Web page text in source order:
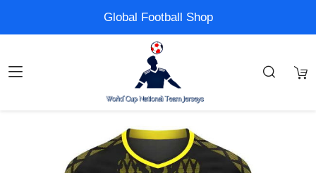
Global Football Shop